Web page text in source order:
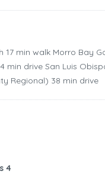
‪17 min walk‬ Morro Bay
min drive‬ San Luis
Regional) ‪38 min drive‬
4